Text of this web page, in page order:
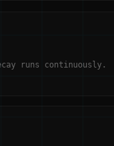
runs continuously.